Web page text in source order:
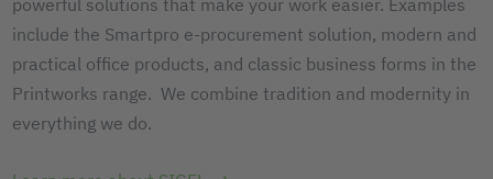
powerful solutions that make your work easier. Examples
include the Smartpro e-procurement solution, modern and
practical office products, and classic business forms in the
Printworks range. We combine tradition and modernity in
everything we do.